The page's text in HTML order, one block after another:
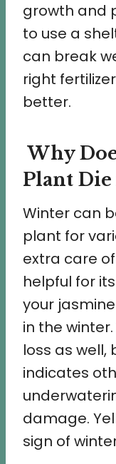
growth and
to use a
can break
right
better.
Why
Plant
Winter can
plant for
extra care
helpful for
your
in the
loss as well,
indicates
damage.
sign of